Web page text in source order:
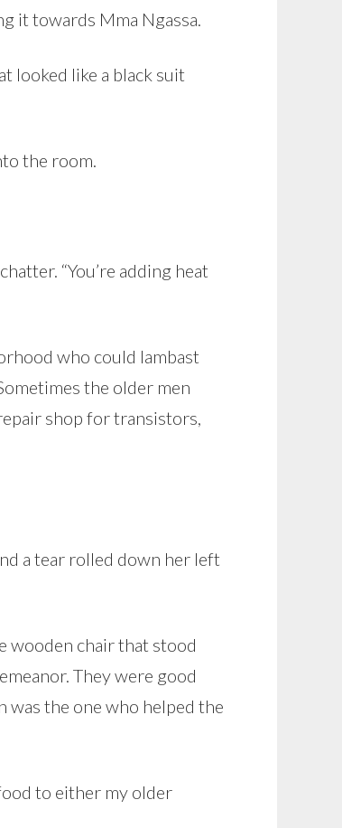
it towards Mma Ngassa.
looked like a black suit
the room.
“You’re adding heat
who could lambast
the older men
shop for transistors,
a tear rolled down her left
wooden chair that stood
They were good
was the one who helped the
to either my older